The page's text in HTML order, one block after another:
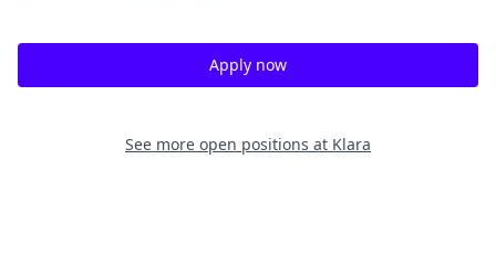
Apply now
See more open positions at Klara